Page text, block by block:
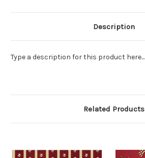
Description
Type a description for this product here...
Related Products